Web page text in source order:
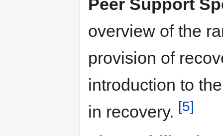
overview of the
provision of
introduction to
in recovery. [5]